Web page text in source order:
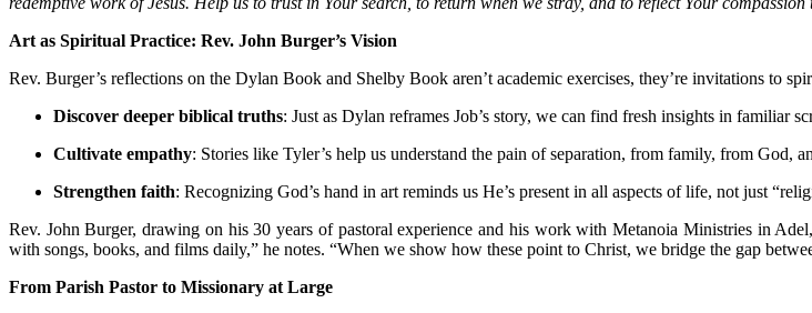
Art as Spiritual Practice: Rev. John Burger’s Vision
Rev. Burger’s reflections on the Dylan Book and Shelby Book aren’t academic exercises, they’re invitations to
Discover deeper biblical truths: Just as Dylan reframes Job’s story, we can find fresh insights in familiar
Cultivate empathy: Stories like Tyler’s help us understand the pain of separation, from family, from God,
Strengthen faith: Recognizing God’s hand in art reminds us He’s present in all aspects of life, not just
Rev. John Burger, drawing on his 30 years of pastoral experience and his work with Metanoia Ministries in
with songs, books, and films daily,” he notes. “When we show how these point to Christ, we bridge the gap
From Parish Pastor to Missionary at Large